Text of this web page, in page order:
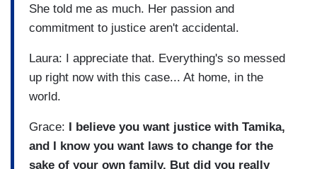
She told me as much. Her passion and
commitment to justice aren't accidental.
Laura: I appreciate that. Everything's so messed
up right now with this case... At home, in the
world.
Grace:
I believe you want justice with Tamika,
and I know you want laws to change for the
sake of your own family. But did you really